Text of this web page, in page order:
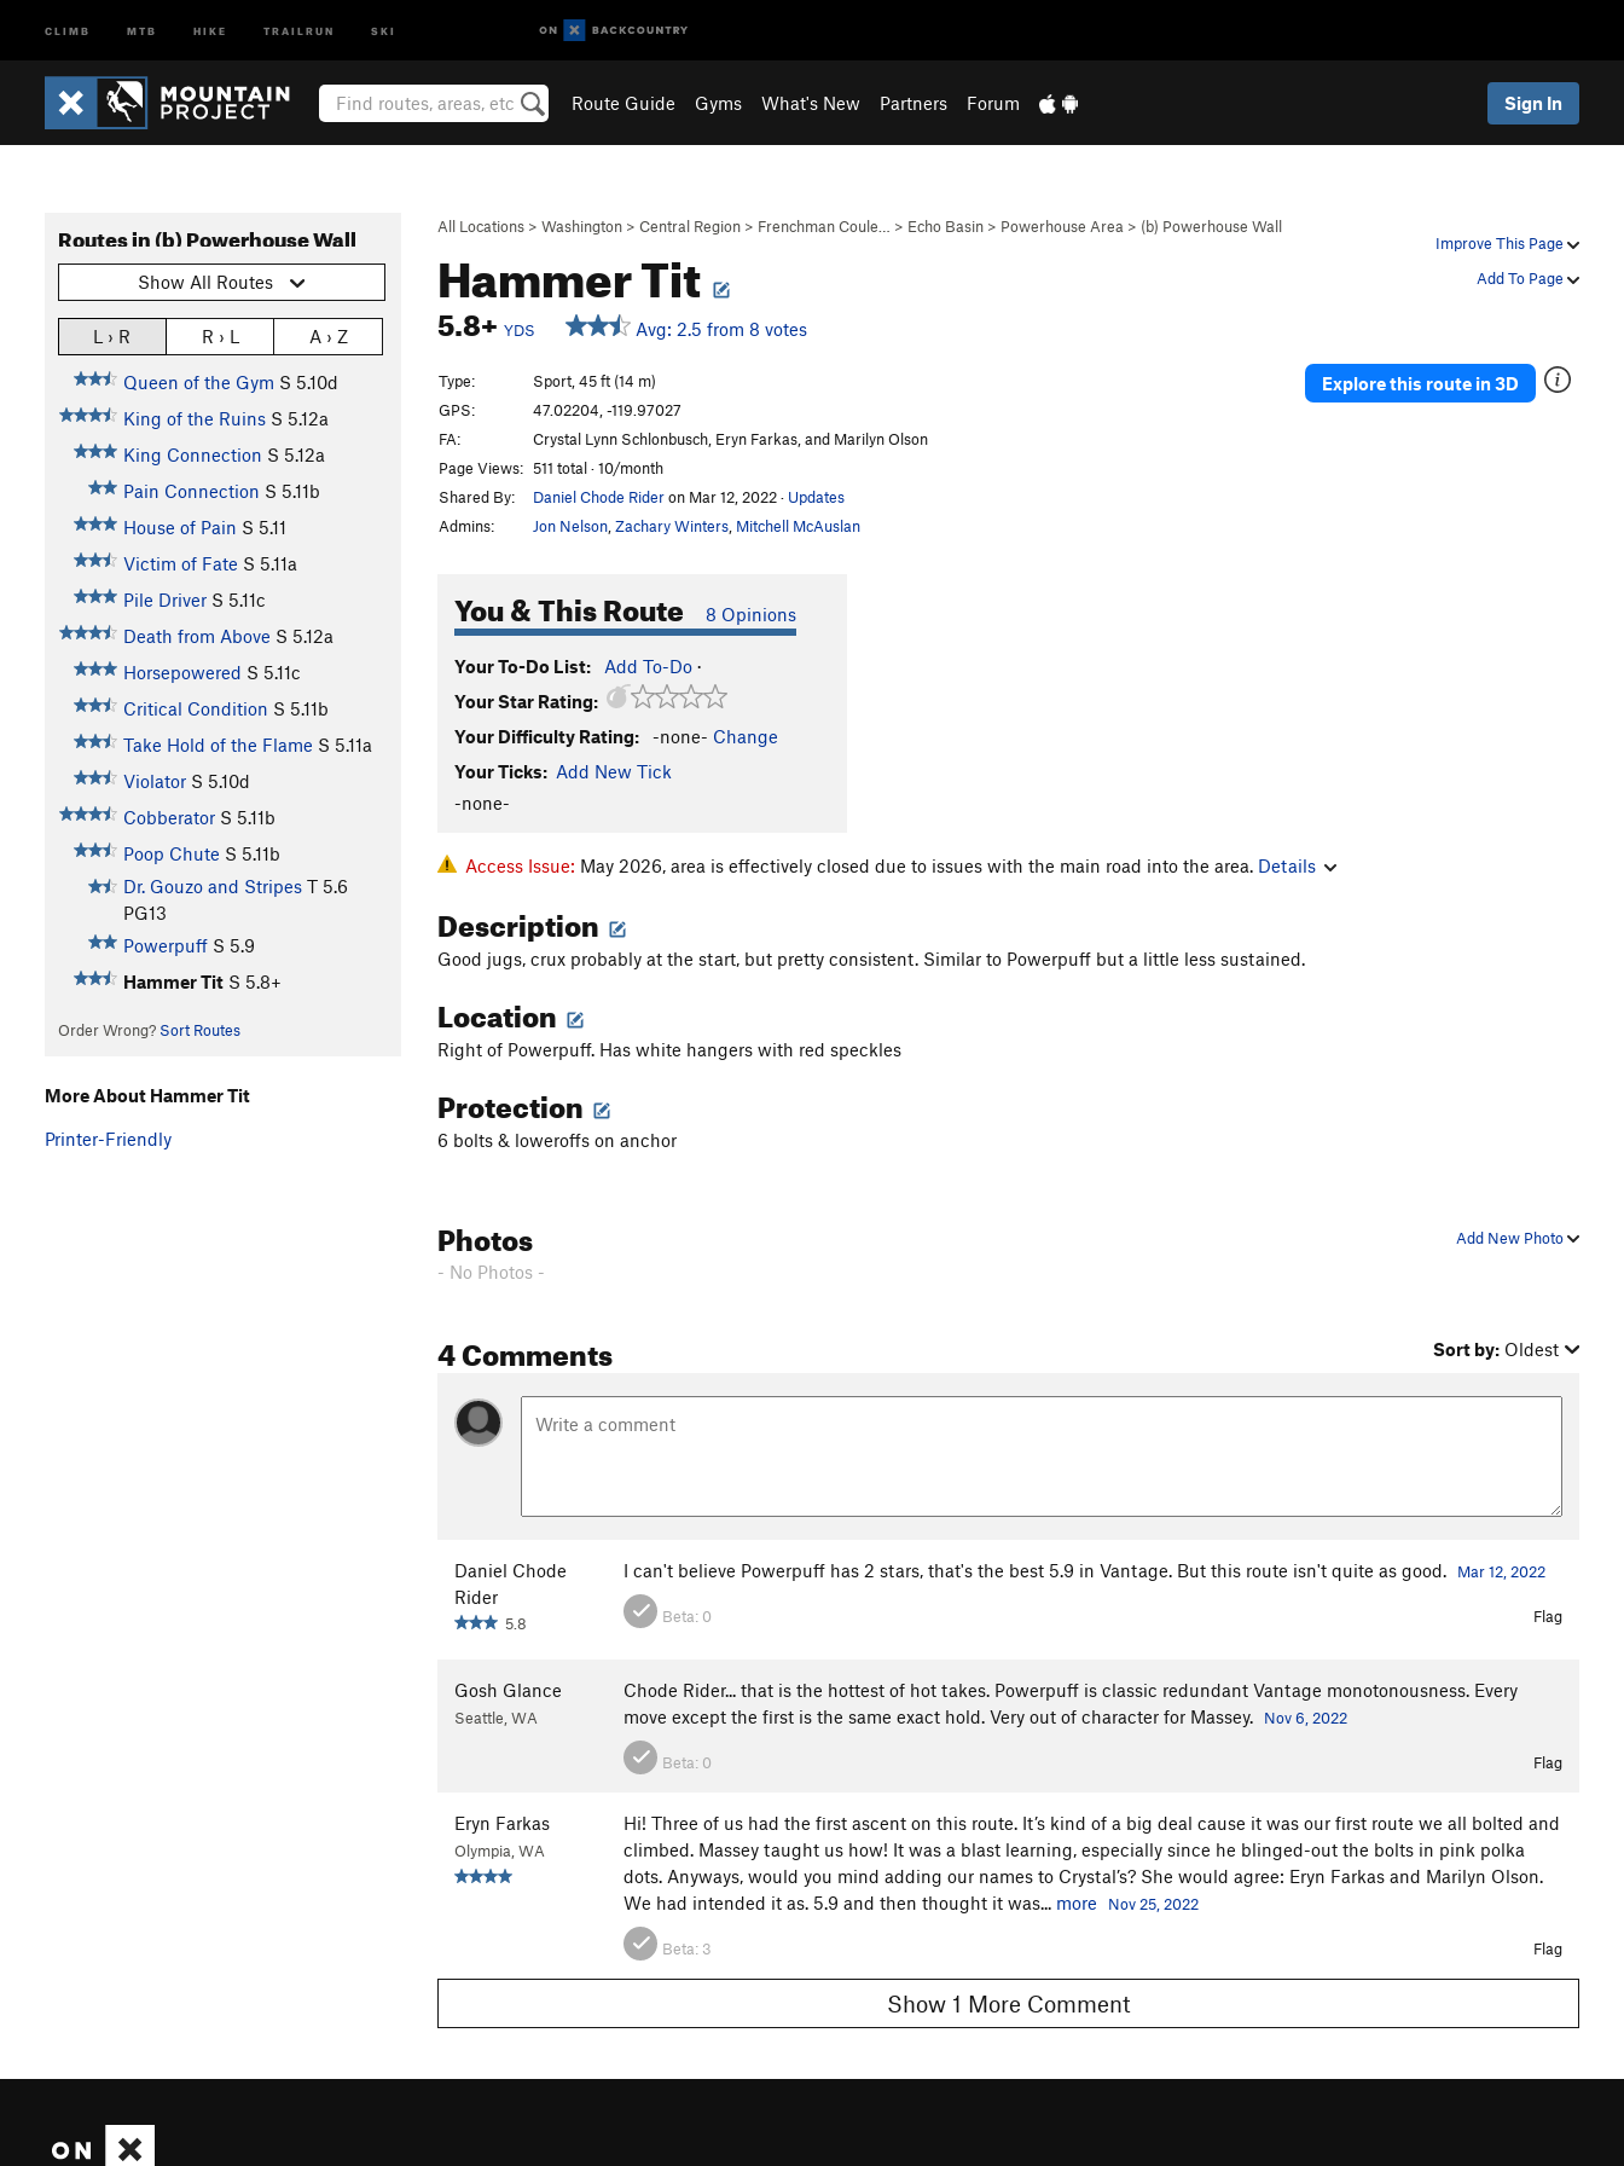
CLIMB MTB HIKE TRAILRUN SKI
Route Guide Gyms What's New Partners Forum Sign In
Improve This Page
Add To Page
All Locations > Washington > Central Region > Frenchman Coule… > Echo Basin > Powerhouse Area > (b) Powerhouse Wall
Hammer Tit
5.8+ YDS Avg: 2.5 from 8 votes
Routes in (b) Powerhouse Wall
Show All Routes
L › R R › L A › Z
Queen of the Gym S 5.10d
King of the Ruins S 5.12a
King Connection S 5.12a
Pain Connection S 5.11b
House of Pain S 5.11
Victim of Fate S 5.11a
Pile Driver S 5.11c
Death from Above S 5.12a
Horsepowered S 5.11c
Critical Condition S 5.11b
Take Hold of the Flame S 5.11a
Violator S 5.10d
Cobberator S 5.11b
Poop Chute S 5.11b
Dr. Gouzo and Stripes T 5.6
PG13
Powerpuff S 5.9
Hammer Tit S 5.8+
Order Wrong? Sort Routes
Type:
Sport, 45 ft (14 m)
GPS:
47.02204, -119.97027
FA:
Crystal Lynn Schlonbusch, Eryn Farkas, and Marilyn Olson
Page Views: 511 total · 10/month
Shared By:
Daniel Chode Rideron Mar 12, 2022· Updates
Admins:
Jon Nelson Zachary Winters Mitchell McAuslan
You & This Route 8 Opinions
Your To-Do List: Add To-Do ·
Your Star Rating:
Your Difficulty Rating:
-none- Change
Your Ticks: Add New Tick
-none-
Explore this route in 3D
Access Issue: May 2026, area is effectively closed due to issues with the main road into the area. Details
Description
Good jugs, crux probably at the start, but pretty consistent. Similar to Powerpuff but a little less sustained.
Location
Right of Powerpuff. Has white hangers with red speckles
Protection
6 bolts & loweroffs on anchor
Add New Photo
Photos
- No Photos -
4 Comments Sort by: Oldest
Daniel Chode
Rider
5.8
I can't believe Powerpuff has 2 stars, that's the best 5.9 in Vantage. But this route isn't quite as good. Mar 12, 2022
Beta: 0 Flag
Gosh Glance
Seattle, WA
Chode Rider... that is the hottest of hot takes. Powerpuff is classic redundant Vantage monotonousness. Every
move except the first is the same exact hold. Very out of character for Massey.
Nov 6, 2022
Beta: 0 Flag
Eryn Farkas
Olympia, WA
Hi! Three of us had the first ascent on this route. It’s kind of a big deal cause it was our first route we all bolted and
climbed. Massey taught us how! It was a blast learning, especially since he blinged-out the bolts in pink polka
dots. Anyways, would you mind adding our names to Crystal’s? She would agree: Eryn Farkas and Marilyn Olson.
We had intended it as. 5.9 and then thought it was... more Nov 25, 2022
Beta: 3 Flag
Show 1 More Comment
More About Hammer Tit
Printer-Friendly